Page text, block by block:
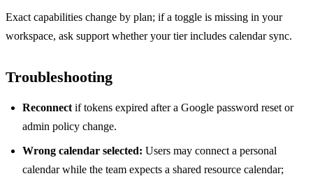
Exact capabilities change by plan; if a toggle is missing in your
workspace, ask support whether your tier includes calendar sync.
Troubleshooting
Reconnect if tokens expired after a Google password reset or
admin policy change.
Wrong calendar selected: Users may connect a personal
calendar while the team expects a shared resource calendar;